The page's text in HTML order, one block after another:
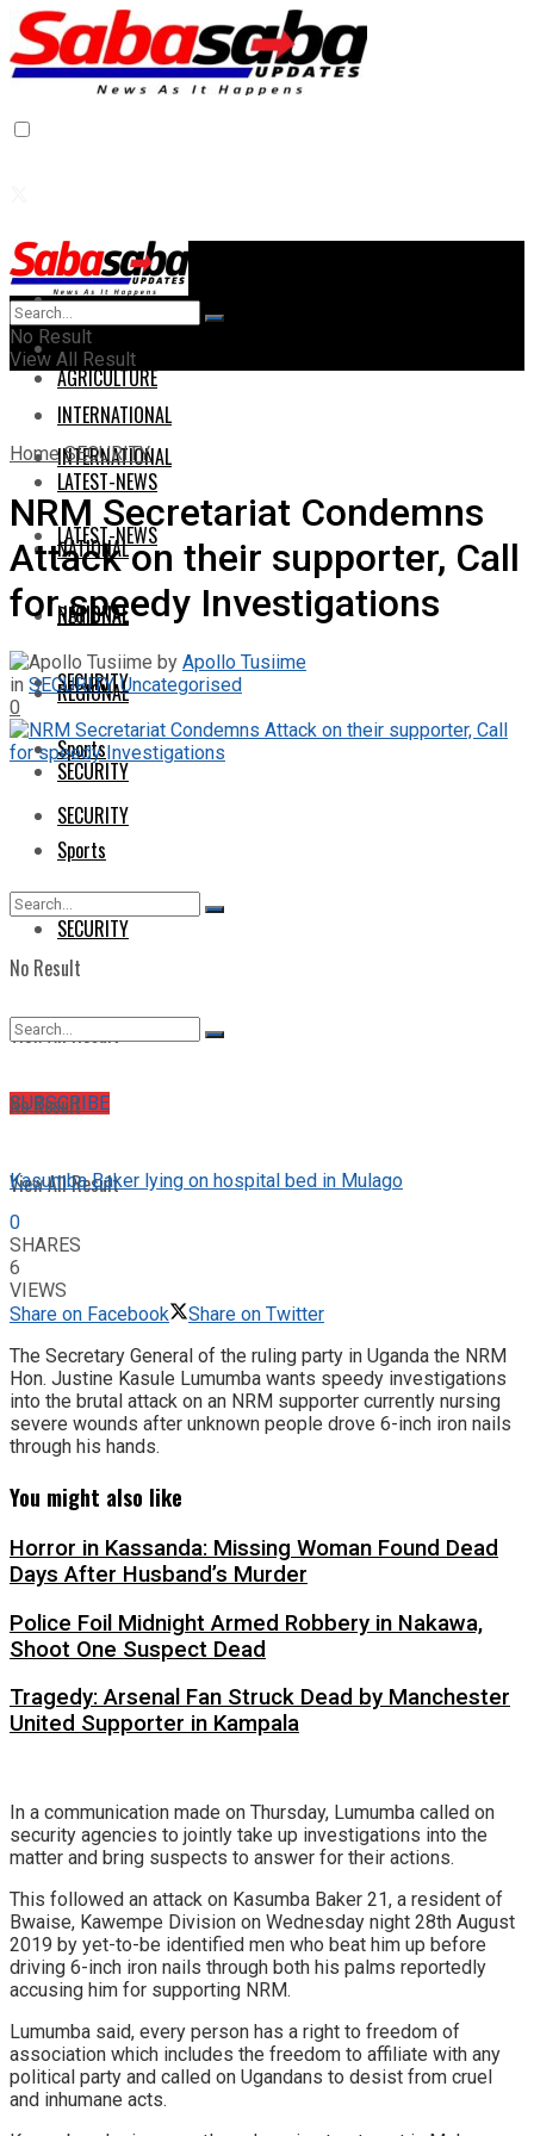
Home
AGRICULTURE
INTERNATIONAL
LATEST-NEWS
NATIONAL
REGIONAL
SECURITY
Sports
SECURITY
No Result
View All Result
SUBSCRIBE
Home
AGRICULTURE
INTERNATIONAL
LATEST-NEWS
NATIONAL
REGIONAL
SECURITY
Sports
SECURITY
No Result
View All Result
No Result
View All Result
Home SECURITY
NRM Secretariat Condemns
Attack on their supporter, Call
for speedy Investigations
by Apollo Tusiime
in SECURITY,Uncategorised
0
Kasumba Baker lying on hospital bed in Mulago
0
SHARES
6
VIEWS
Share on Facebook
Share on Twitter
The Secretary General of the ruling party in Uganda the NRM
Hon. Justine Kasule Lumumba wants speedy investigations
into the brutal attack on an NRM supporter currently nursing
severe wounds after unknown people drove 6-inch iron nails
through his hands.
You might also like
Horror in Kassanda: Missing Woman Found Dead
Days After Husband’s Murder
Police Foil Midnight Armed Robbery in Nakawa,
Shoot One Suspect Dead
Tragedy: Arsenal Fan Struck Dead by Manchester
United Supporter in Kampala
In a communication made on Thursday, Lumumba called on
security agencies to jointly take up investigations into the
matter and bring suspects to answer for their actions.
This followed an attack on Kasumba Baker 21, a resident of
Bwaise, Kawempe Division on Wednesday night 28th August
2019 by yet-to-be identified men who beat him up before
driving 6-inch iron nails through both his palms reportedly
accusing him for supporting NRM.
Lumumba said, every person has a right to freedom of
association which includes the freedom to affiliate with any
political party and called on Ugandans to desist from cruel
and inhumane acts.